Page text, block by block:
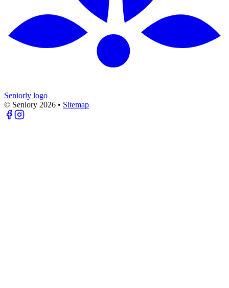
Seniorly logo
© Seniory 2026 • Sitemap